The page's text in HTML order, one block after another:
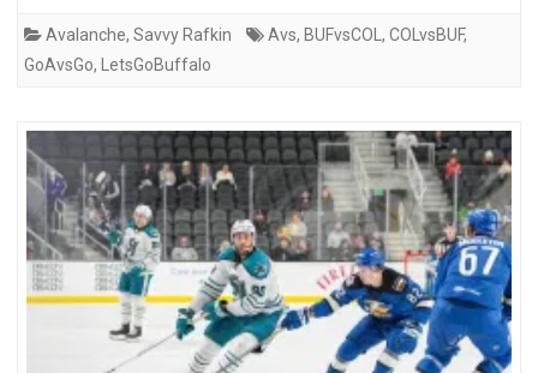
Avalanche, Savvy Rafkin Avs, BUFvsCOL , COLvsBUF,
GoAvsGo, LetsGoBuffalo